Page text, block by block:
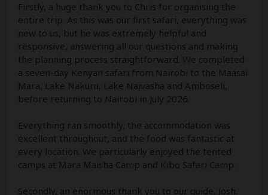
Firstly, a huge thank you to Chris for organising the
entire trip. As this was our first safari, everything was
new to us, but he was extremely helpful and
responsive, answering all our questions and making
the planning process straightforward. We completed
a seven-day Kenyan safari from Nairobi to the Maasai
Mara, Lake Nakuru, Lake Naivasha and Amboseli,
before returning to Nairobi in July 2026.
Everything ran smoothly, the accommodation was
excellent throughout, and the food was fantastic at
every location. We particularly enjoyed the tented
camps at Mara Maisha Camp and Kibo Safari Camp.
Secondly, an enormous thank you to our guide, Josh.